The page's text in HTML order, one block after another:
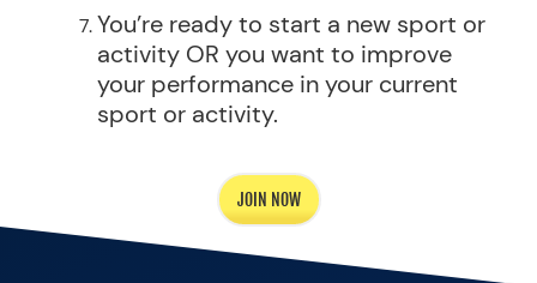
You’re ready to start a new sport or
activity OR you want to improve
your performance in your current
sport or activity.
JOIN NOW